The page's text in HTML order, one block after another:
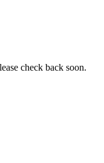
check back soon.